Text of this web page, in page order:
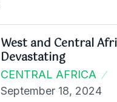
West and Central
Devastating
CENTRAL AFRICA
September 18, 2024